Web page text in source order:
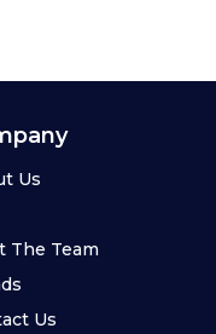
Us
The Team
Us